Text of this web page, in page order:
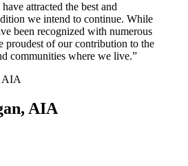
attracted the best and
we intend to continue. While
been recognized with numerous
proudest of our contribution to the
communities where we live.”
AIA
AIA